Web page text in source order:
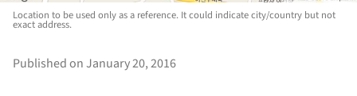
Location to be used only as a reference. It could indicate city/country but not
exact address.
Published on January 20, 2016